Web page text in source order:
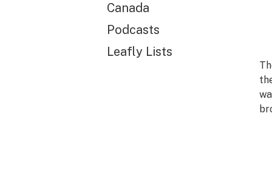
Canada
Podcasts
Leafly Lists